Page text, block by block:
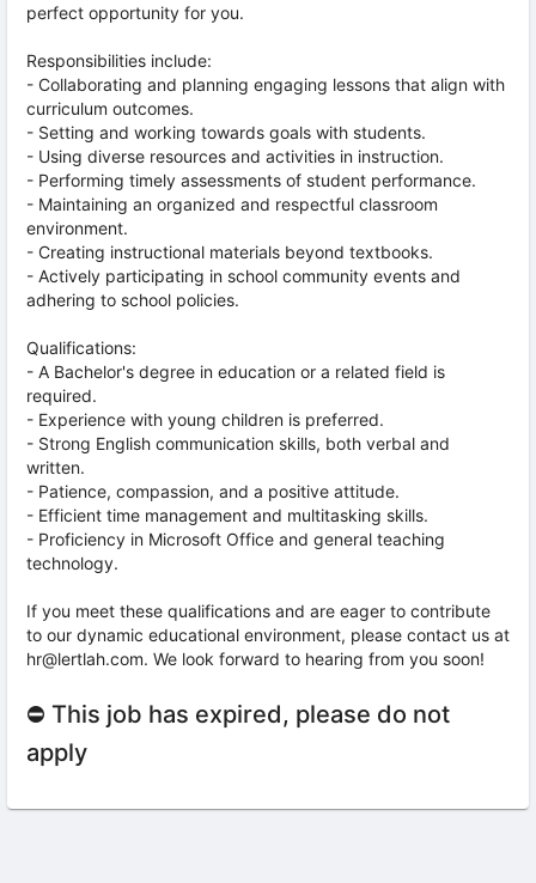
perfect opportunity for you.
Responsibilities include:
- Collaborating and planning engaging lessons that align with
curriculum outcomes.
- Setting and working towards goals with students.
- Using diverse resources and activities in instruction.
- Performing timely assessments of student performance.
- Maintaining an organized and respectful classroom
environment.
- Creating instructional materials beyond textbooks.
- Actively participating in school community events and
adhering to school policies.
Qualifications:
- A Bachelor's degree in education or a related field is
required.
- Experience with young children is preferred.
- Strong English communication skills, both verbal and
written.
- Patience, compassion, and a positive attitude.
- Efficient time management and multitasking skills.
- Proficiency in Microsoft Office and general teaching
technology.
If you meet these qualifications and are eager to contribute
to our dynamic educational environment, please contact us at
hr@lertlah.com. We look forward to hearing from you soon!
⛔ This job has expired, please do not
apply